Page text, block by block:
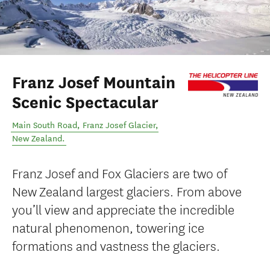
Franz Josef Mountain
Scenic Spectacular
Main South Road, Franz Josef Glacier,
New Zealand.
Franz Josef and Fox Glaciers are two of
New Zealand largest glaciers. From above
you’ll view and appreciate the incredible
natural phenomenon, towering ice
formations and vastness the glaciers.